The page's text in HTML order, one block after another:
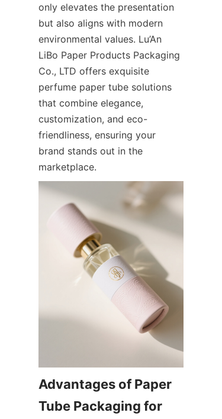
only elevates the presentation
but also aligns with modern
environmental values. Lu’An
LiBo Paper Products Packaging
Co., LTD offers exquisite
perfume paper tube solutions
that combine elegance,
customization, and eco-
friendliness, ensuring your
brand stands out in the
marketplace.
Advantages of Paper
Tube Packaging for